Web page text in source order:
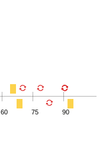
60 75 90